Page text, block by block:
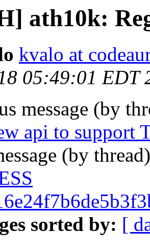
ath10k:
kvalo at
05:49:01 EDT
message (by
api to support
(by
sorted by: [